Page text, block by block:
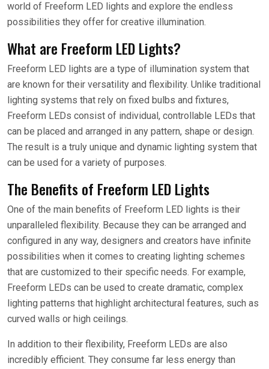
world of Freeform LED lights and explore the endless
possibilities they offer for creative illumination.
What are Freeform LED Lights?
Freeform LED lights are a type of illumination system that
are known for their versatility and flexibility. Unlike traditional
lighting systems that rely on fixed bulbs and fixtures,
Freeform LEDs consist of individual, controllable LEDs that
can be placed and arranged in any pattern, shape or design.
The result is a truly unique and dynamic lighting system that
can be used for a variety of purposes.
The Benefits of Freeform LED Lights
One of the main benefits of Freeform LED lights is their
unparalleled flexibility. Because they can be arranged and
configured in any way, designers and creators have infinite
possibilities when it comes to creating lighting schemes
that are customized to their specific needs. For example,
Freeform LEDs can be used to create dramatic, complex
lighting patterns that highlight architectural features, such as
curved walls or high ceilings.
In addition to their flexibility, Freeform LEDs are also
incredibly efficient. They consume far less energy than